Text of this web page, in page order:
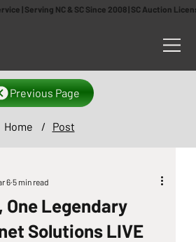
| Serving NC & SC Since 2008 | SC Auction
One Legendary
Solutions LIVE
6 5 min read
Previous Page
Home / Post